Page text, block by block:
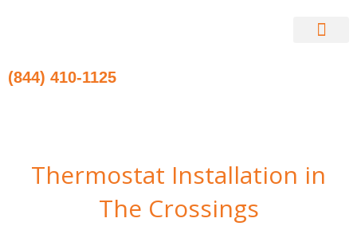
(844) 410-1125
Thermostat Installation in
The Crossings